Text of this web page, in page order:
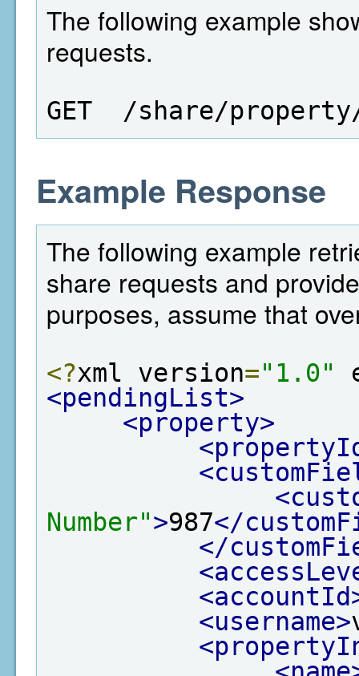
The following example
requests.
GET  /share/
Example Response
The following example
share requests and
purposes, assume that
<?xml version="1.0"
<pendingList>
<property>
Number">987</
</
<username>